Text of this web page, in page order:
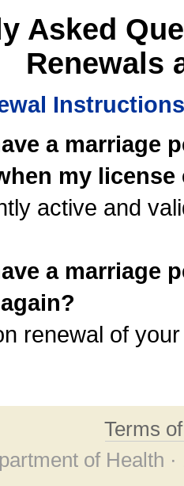
Asked
Renewals
Instructions
a marriage
my license
active and
a marriage
renewal of
Terms
of Health